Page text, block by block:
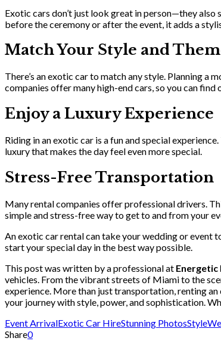
Exotic cars don’t just look great in person—they
before the ceremony or after the event, it adds a
Match Your Style and
There’s an exotic car to match any style. Planning a
companies offer many high-end cars, so you can
Enjoy a Luxury Experience
Riding in an exotic car is a fun and special
luxury that makes the day feel even more special.
Stress-Free Transportation
Many rental companies offer professional drivers.
simple and stress-free way to get to and from your
An exotic car rental can take your wedding or event
start your special day in the best way possible.
This post was written by a professional at Energetic
vehicles. From the vibrant streets of Miami to the
experience. More than just transportation, renting
your journey with style, power, and sophistication.
Event ArrivalExotic Car HireStunning PhotosStyle
Share0